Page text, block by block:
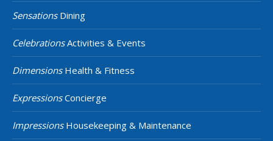
SensationsDining
CelebrationsActivities & Events
DimensionsHealth & Fitness
ExpressionsConcierge
ImpressionsHousekeeping & Maintenance